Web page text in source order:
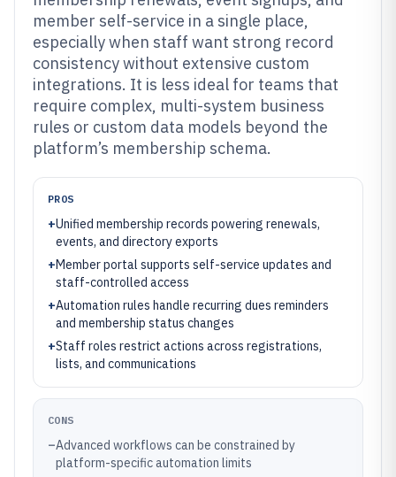
member self-service in a single place,
especially when staff want strong record
consistency without extensive custom
integrations. It is less ideal for teams that
require complex, multi-system business
rules or custom data models beyond the
platform’s membership schema.
PROS
+Unified membership records powering renewals,
events, and directory exports
+Member portal supports self-service updates and
staff-controlled access
+Automation rules handle recurring dues reminders
and membership status changes
+Staff roles restrict actions across registrations,
lists, and communications
CONS
–Advanced workflows can be constrained by
platform-specific automation limits